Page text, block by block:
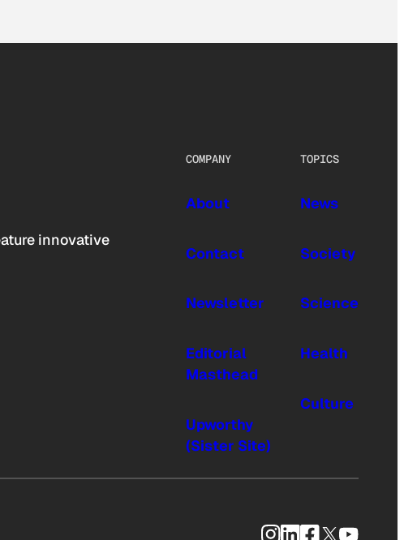
innovative
COMPANY
About
Contact
Newsletter
Editorial
Masthead
Upworthy
(Sister Site)
TOPICS
News
Society
Science
Health
Culture
Instagram
LinkedIn
Facebook
X